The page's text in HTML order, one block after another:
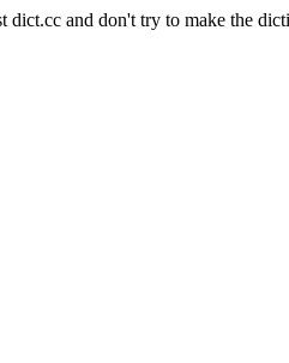
dict.cc and don't try to make the